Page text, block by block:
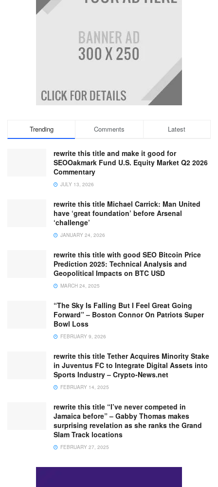
Trending Comments Latest
rewrite this title and make it good for
SEOOakmark Fund U.S. Equity Market Q2 2026
Commentary
JULY 13, 2026
rewrite this title Michael Carrick: Man United
have ‘great foundation’ before Arsenal
‘challenge’
JANUARY 24, 2026
rewrite this title with good SEO Bitcoin Price
Prediction 2025: Technical Analysis and
Geopolitical Impacts on BTC USD
MARCH 24, 2025
“The Sky Is Falling But I Feel Great Going
Forward” – Boston Connor On Patriots Super
Bowl Loss
FEBRUARY 9, 2026
rewrite this title Tether Acquires Minority Stake
in Juventus FC to Integrate Digital Assets into
Sports Industry – Crypto-News.net
FEBRUARY 14, 2025
rewrite this title “I’ve never competed in
Jamaica before” – Gabby Thomas makes
surprising revelation as she ranks the Grand
Slam Track locations
FEBRUARY 27, 2025